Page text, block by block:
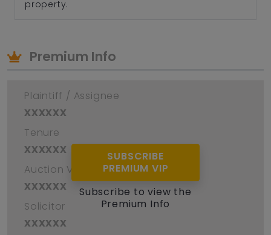
property.
Premium Info
Plaintiff / Assignee
xxxxxx
Tenure
xxxxxx
Auction Venue
xxxxxx
Solicitor
xxxxxx
SUBSCRIBE
PREMIUM VIP
Subscribe to view the
Premium Info